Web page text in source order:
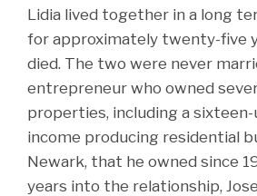
Lidia lived together in a long
for approximately twenty-five
died. The two were never
entrepreneur who owned
properties, including a
income producing residential
Newark, that he owned since
years into the relationship,